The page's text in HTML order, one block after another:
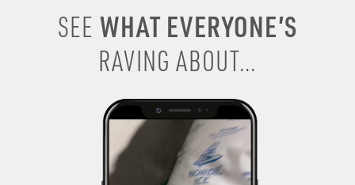
SEE WHAT EVERYONE’S
RAVING ABOUT...